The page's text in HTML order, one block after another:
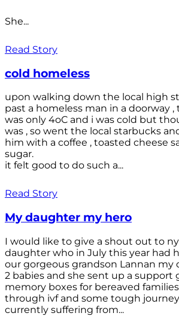
She...
Read Story
cold homeless
upon walking down the local high
past a homeless man in a doorway
was only 4oC and i was cold but
was , so went the local starbucks
him with a coffee , toasted cheese
sugar.
it felt good to do such a...
Read Story
My daughter my hero
I would like to give a shout out to
daughter who in July this year had
our gorgeous grandson Lannan my
2 babies and she sent up a support
memory boxes for bereaved
through ivf and some tough
currently suffering from...